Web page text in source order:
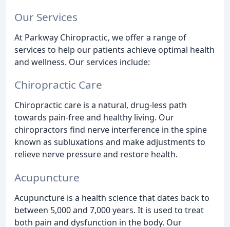
Our Services
At Parkway Chiropractic, we offer a range of
services to help our patients achieve optimal health
and wellness. Our services include:
Chiropractic Care
Chiropractic care is a natural, drug-less path
towards pain-free and healthy living. Our
chiropractors find nerve interference in the spine
known as subluxations and make adjustments to
relieve nerve pressure and restore health.
Acupuncture
Acupuncture is a health science that dates back to
between 5,000 and 7,000 years. It is used to treat
both pain and dysfunction in the body. Our